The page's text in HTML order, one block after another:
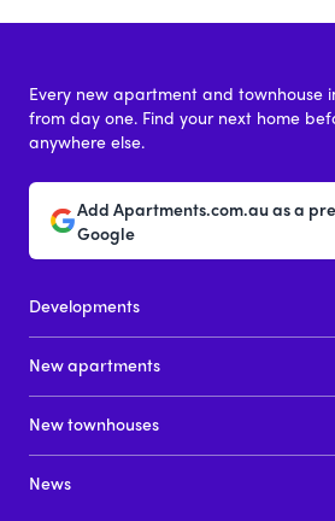
Every new apartment and townhouse
from day one. Find your next home
anywhere else.
Add Apartments.com.au as a
Google
Developments
New apartments
New townhouses
News